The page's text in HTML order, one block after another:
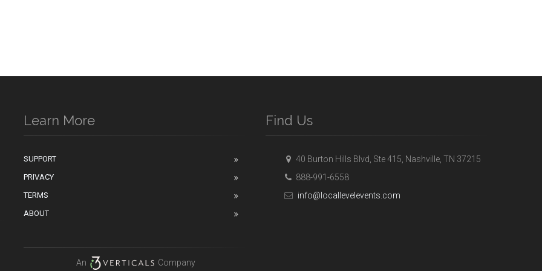
Learn More
SUPPORT
PRIVACY
TERMS
ABOUT
An Company
Find Us
40 Burton Hills Blvd, Ste 415, Nashville, TN 37215
888-991-6558
info@locallevelevents.com